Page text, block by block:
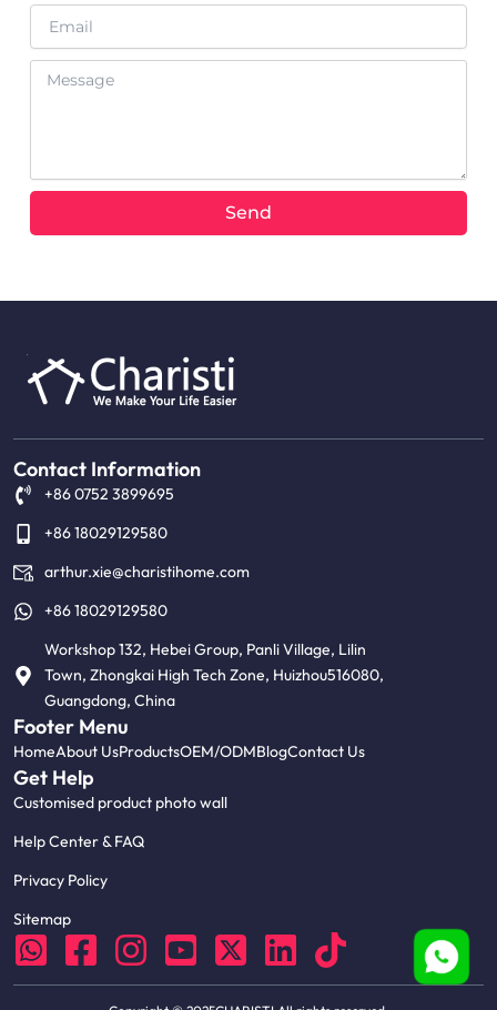
Message
Send
Contact Information
+86 0752 3899695
+86 18029129580
arthur.xie@charistihome.com
+86 18029129580
Workshop 132, Hebei Group, Panli Village, Lilin
Town, Zhongkai High Tech Zone, Huizhou516080,
Guangdong, China
Footer Menu
HomeAbout UsProductsOEM/ODMBlogContact Us
Get Help
Customised product photo wall
Help Center & FAQ
Privacy Policy
Sitemap